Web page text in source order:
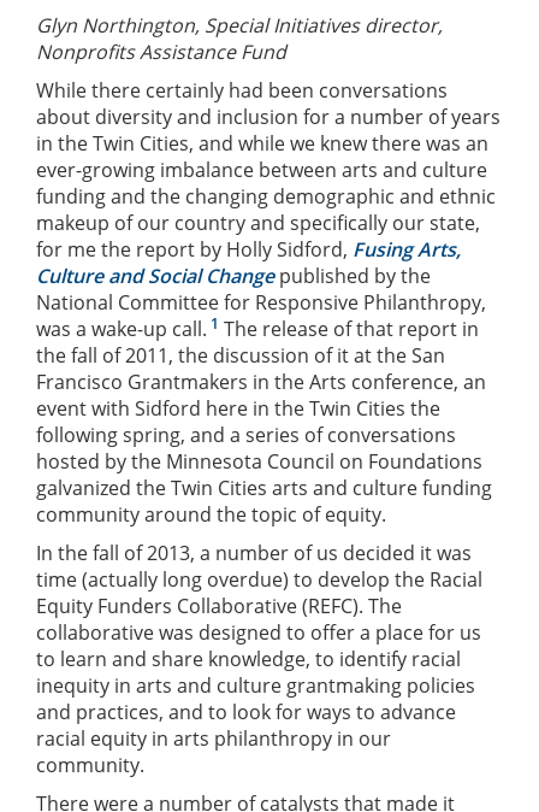
Glyn Northington, Special Initiatives director,
Nonprofits Assistance Fund
While there certainly had been conversations
about diversity and inclusion for a number of years
in the Twin Cities, and while we knew there was an
ever-growing imbalance between arts and culture
funding and the changing demographic and ethnic
makeup of our country and specifically our state,
for me the report by Holly Sidford, Fusing Arts,
Culture and Social Changepublished by the
National Committee for Responsive Philanthropy,
was a wake-up call. 1 The release of that report in
the fall of 2011, the discussion of it at the San
Francisco Grantmakers in the Arts conference, an
event with Sidford here in the Twin Cities the
following spring, and a series of conversations
hosted by the Minnesota Council on Foundations
galvanized the Twin Cities arts and culture funding
community around the topic of equity.
In the fall of 2013, a number of us decided it was
time (actually long overdue) to develop the Racial
Equity Funders Collaborative (REFC). The
collaborative was designed to offer a place for us
to learn and share knowledge, to identify racial
inequity in arts and culture grantmaking policies
and practices, and to look for ways to advance
racial equity in arts philanthropy in our
community.
There were a number of catalysts that made it